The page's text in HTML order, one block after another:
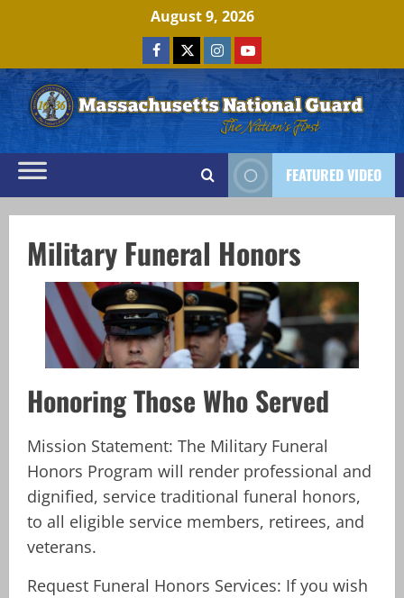
August 9, 2026
Facebook
x Instagram
Youtube
FEATURED VIDEO
Military Funeral Honors
Honoring Those Who Served
Mission Statement: The Military Funeral
Honors Program will render professional and
dignified, service traditional funeral honors,
to all eligible service members, retirees, and
veterans.
Request Funeral Honors Services: If you wish